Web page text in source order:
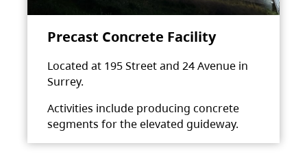
Precast Concrete Facility
Located at 195 Street and 24 Avenue in
Surrey.
Activities include producing concrete
segments for the elevated guideway.